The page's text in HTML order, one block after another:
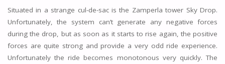
Situated in a strange cul-de-sac is the Zamperla tower Sky Drop.
Unfortunately, the system can’t generate any negative forces
during the drop, but as soon as it starts to rise again, the positive
forces are quite strong and provide a very odd ride experience.
Unfortunately the ride becomes monotonous very quickly. The